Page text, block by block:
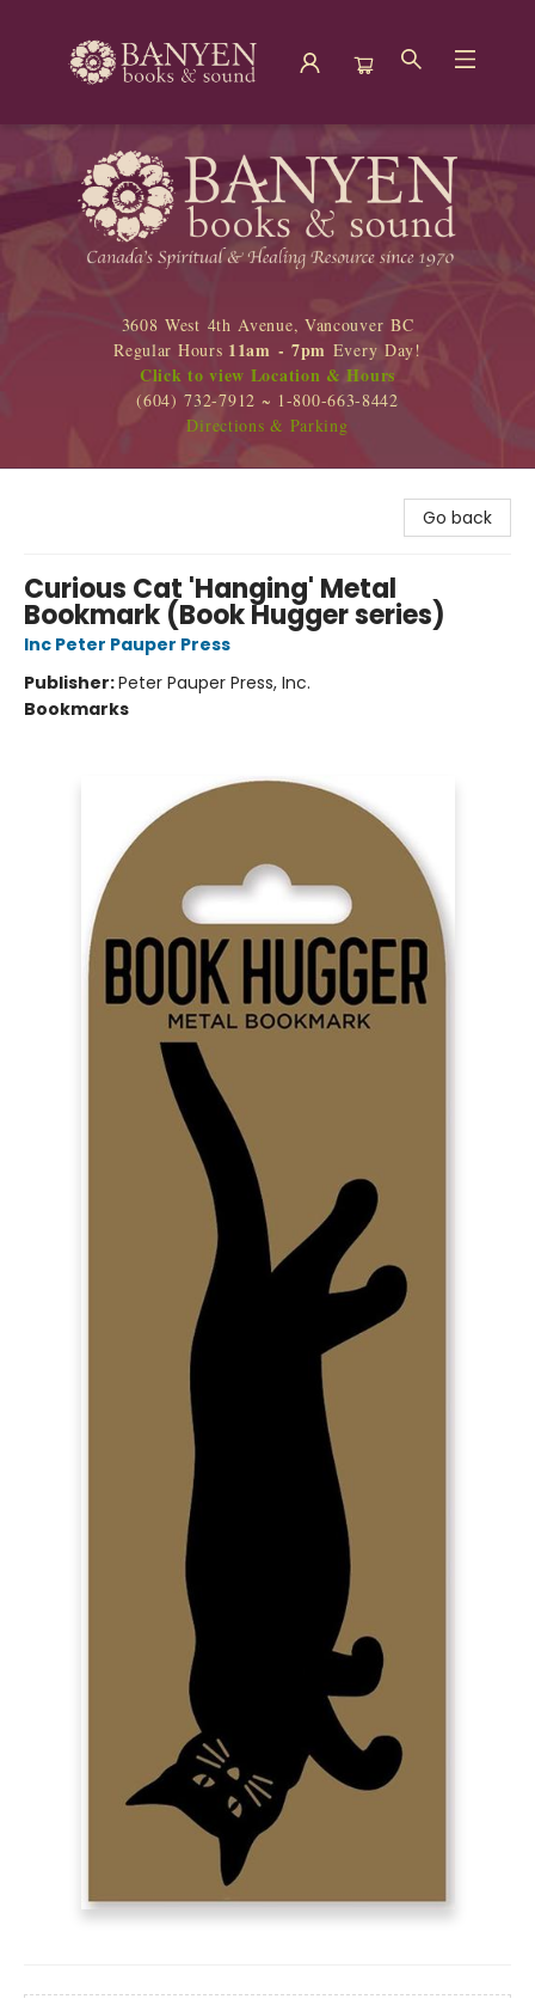
Banyen Books
3608 West 4th Avenue, Vancouver BC
Regular Hours 11am - 7pm Every Day!
Click to view Location & Hours
(604) 732-7912 ~ 1-800-663-8442
Directions & Parking
Go back
Curious Cat 'Hanging' Metal
Bookmark (Book Hugger series)
Inc Peter Pauper Press
Publisher:Peter Pauper Press, Inc.
Bookmarks